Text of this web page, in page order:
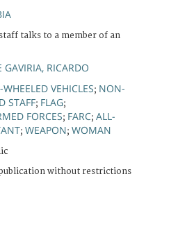
talks to a member of an
GAVIRIA, RICARDO
VEHICLES; NON-
STAFF; FLAG;
FORCES; FARC; ALL-
; WEAPON; WOMAN
without restrictions